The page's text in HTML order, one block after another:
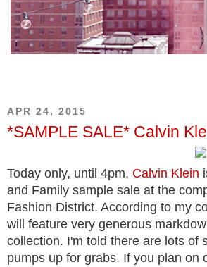
APR 24, 2015
*SAMPLE SALE* Calvin
Today only, until 4pm, Calvin Klein
and Family sample sale at the
Fashion District. According to my
will feature very generous
collection. I'm told there are lots of
pumps up for grabs. If you plan on